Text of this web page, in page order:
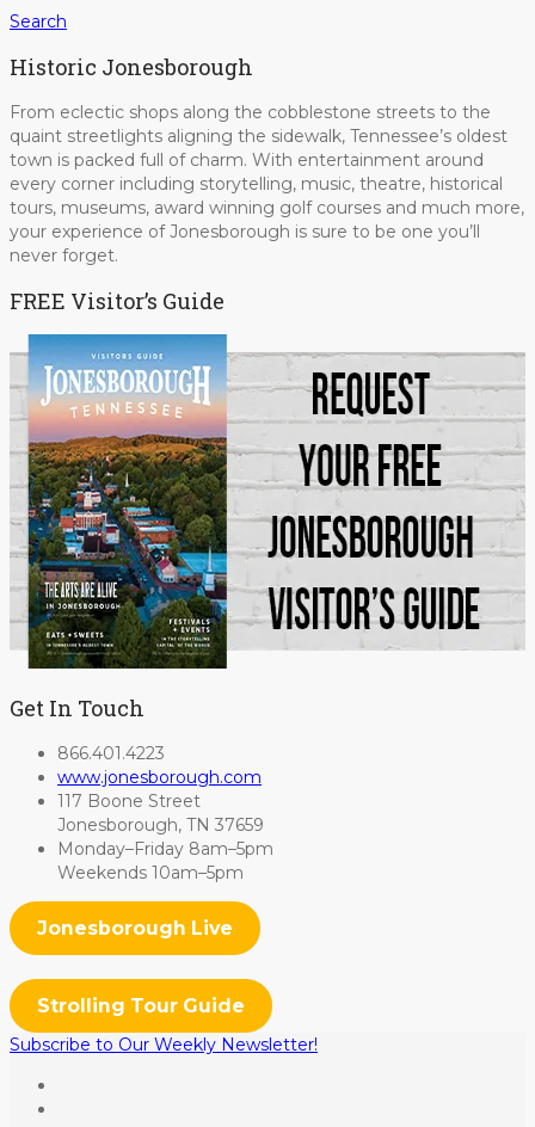
Search
Historic Jonesborough
From eclectic shops along the cobblestone streets to the
quaint streetlights aligning the sidewalk, Tennessee’s oldest
town is packed full of charm. With entertainment around
every corner including storytelling, music, theatre, historical
tours, museums, award winning golf courses and much more,
your experience of Jonesborough is sure to be one you’ll
never forget.
FREE Visitor’s Guide
Get In Touch
866.401.4223
www.jonesborough.com
117 Boone Street
Jonesborough, TN 37659
Monday–Friday 8am–5pm
Weekends 10am–5pm
Jonesborough Live
Strolling Tour Guide
Subscribe to Our Weekly Newsletter!